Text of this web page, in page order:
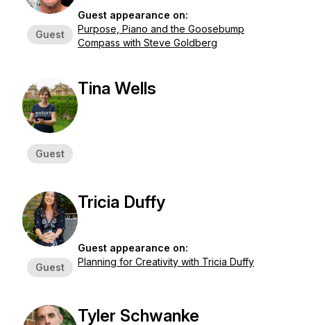
Guest
Guest appearance on:
Purpose, Piano and the Goosebump
Compass with Steve Goldberg
Guest
Tina Wells
Guest
Tricia Duffy
Guest appearance on:
Planning for Creativity with Tricia Duffy
Tyler Schwanke